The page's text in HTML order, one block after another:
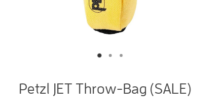
Petzl JET Throw-Bag (SALE)